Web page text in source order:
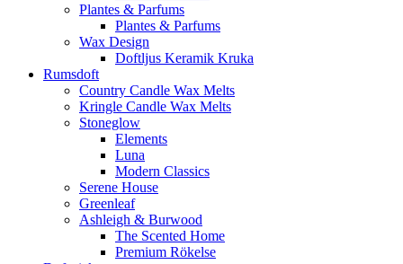
Plantes & Parfums
Plantes & Parfums
Wax Design
Doftljus Keramik Kruka
Rumsdoft
Country Candle Wax Melts
Kringle Candle Wax Melts
Stoneglow
Elements
Luna
Modern Classics
Serene House
Greenleaf
Ashleigh & Burwood
The Scented Home
Premium Rökelse